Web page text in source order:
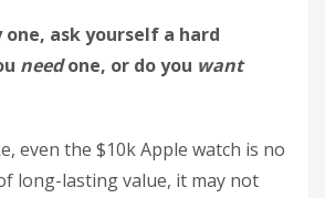
one, ask yourself a hard
needone, or do you want
even the $10k Apple watch is no
long-lasting value, it may not